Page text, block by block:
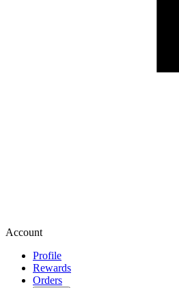
Account
Profile
Rewards
Orders